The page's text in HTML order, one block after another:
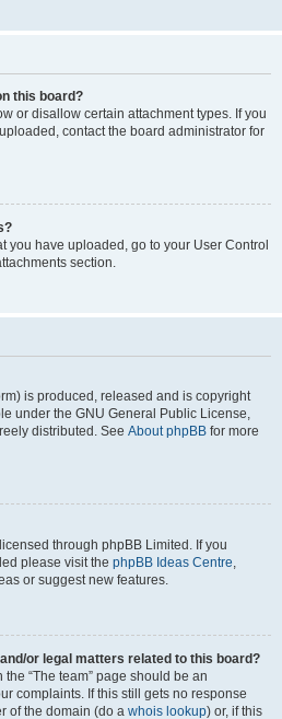
this board?
or disallow certain attachment types. If you
contact the board administrator for
you have uploaded, go to your User Control
section.
is produced, released and is copyright
under the GNU General Public License,
distributed. See About phpBB for more
through phpBB Limited. If you
please visit the phpBB Ideas Centre,
or suggest new features.
or legal matters related to this board?
“The team” page should be an
complaints. If this still gets no response
of the domain (do a whois lookup) or, if this